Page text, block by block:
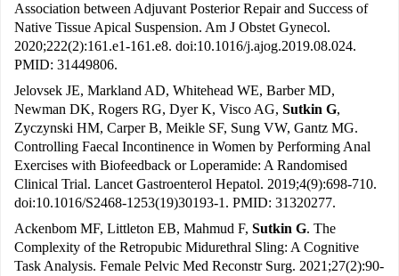
Association between Adjuvant Posterior Repair and Success of
Native Tissue Apical Suspension. Am J Obstet Gynecol.
2020;222(2):161.e1-161.e8. doi:10.1016/j.ajog.2019.08.024.
PMID: 31449806.
Jelovsek JE, Markland AD, Whitehead WE, Barber MD,
Newman DK, Rogers RG, Dyer K, Visco AG, Sutkin G,
Zyczynski HM, Carper B, Meikle SF, Sung VW, Gantz MG.
Controlling Faecal Incontinence in Women by Performing Anal
Exercises with Biofeedback or Loperamide: A Randomised
Clinical Trial. Lancet Gastroenterol Hepatol. 2019;4(9):698-710.
doi:10.1016/S2468-1253(19)30193-1. PMID: 31320277.
Ackenbom MF, Littleton EB, Mahmud F, Sutkin G. The
Complexity of the Retropubic Midurethral Sling: A Cognitive
Task Analysis. Female Pelvic Med Reconstr Surg. 2021;27(2):90-